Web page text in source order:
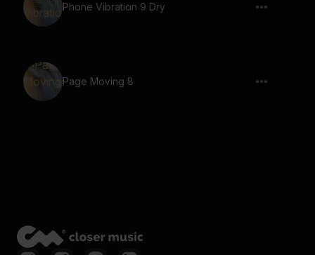
Phone Vibration 9 Dry
Page Moving 8